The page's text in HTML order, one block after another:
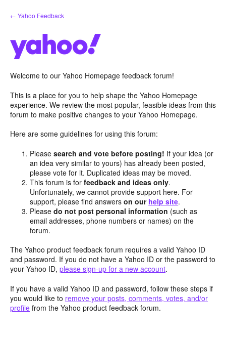
Skip
to
← Yahoo Feedback
Welcome to our Yahoo Homepage feedback forum!
This is a place for you to help shape the Yahoo Homepage
experience. We review the most popular, feasible ideas from this
forum to make positive changes to your Yahoo Homepage.
Here are some guidelines for using this forum:
Pleasesearch and vote before posting! If your idea (or
an idea very similar to yours) has already been posted,
please vote for it. Duplicated ideas may be moved.
This forum is forfeedback and ideas only.
Unfortunately, we cannot provide support here. For
support, please find answerson our help site.
Pleasedo not post personal information (such as
email addresses, phone numbers or names) on the
forum.
The Yahoo product feedback forum requires a valid Yahoo ID
and password. If you do not have a Yahoo ID or the password to
your Yahoo ID, please sign-up for a new account.
If you have a valid Yahoo ID and password, follow these steps if
you would like to remove your posts, comments, votes, and/or
profile from the Yahoo product feedback forum.